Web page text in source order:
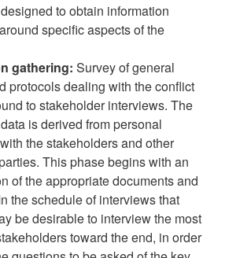
to obtain information
specific aspects of the
gathering: Survey of general
protocols dealing with the conflict
to stakeholder interviews. The
is derived from personal
the stakeholders and other
This phase begins with an
of the appropriate documents and
the schedule of interviews that
be desirable to interview the most
toward the end, in order